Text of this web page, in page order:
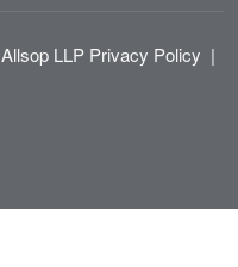
Allsop LLP Privacy Policy |